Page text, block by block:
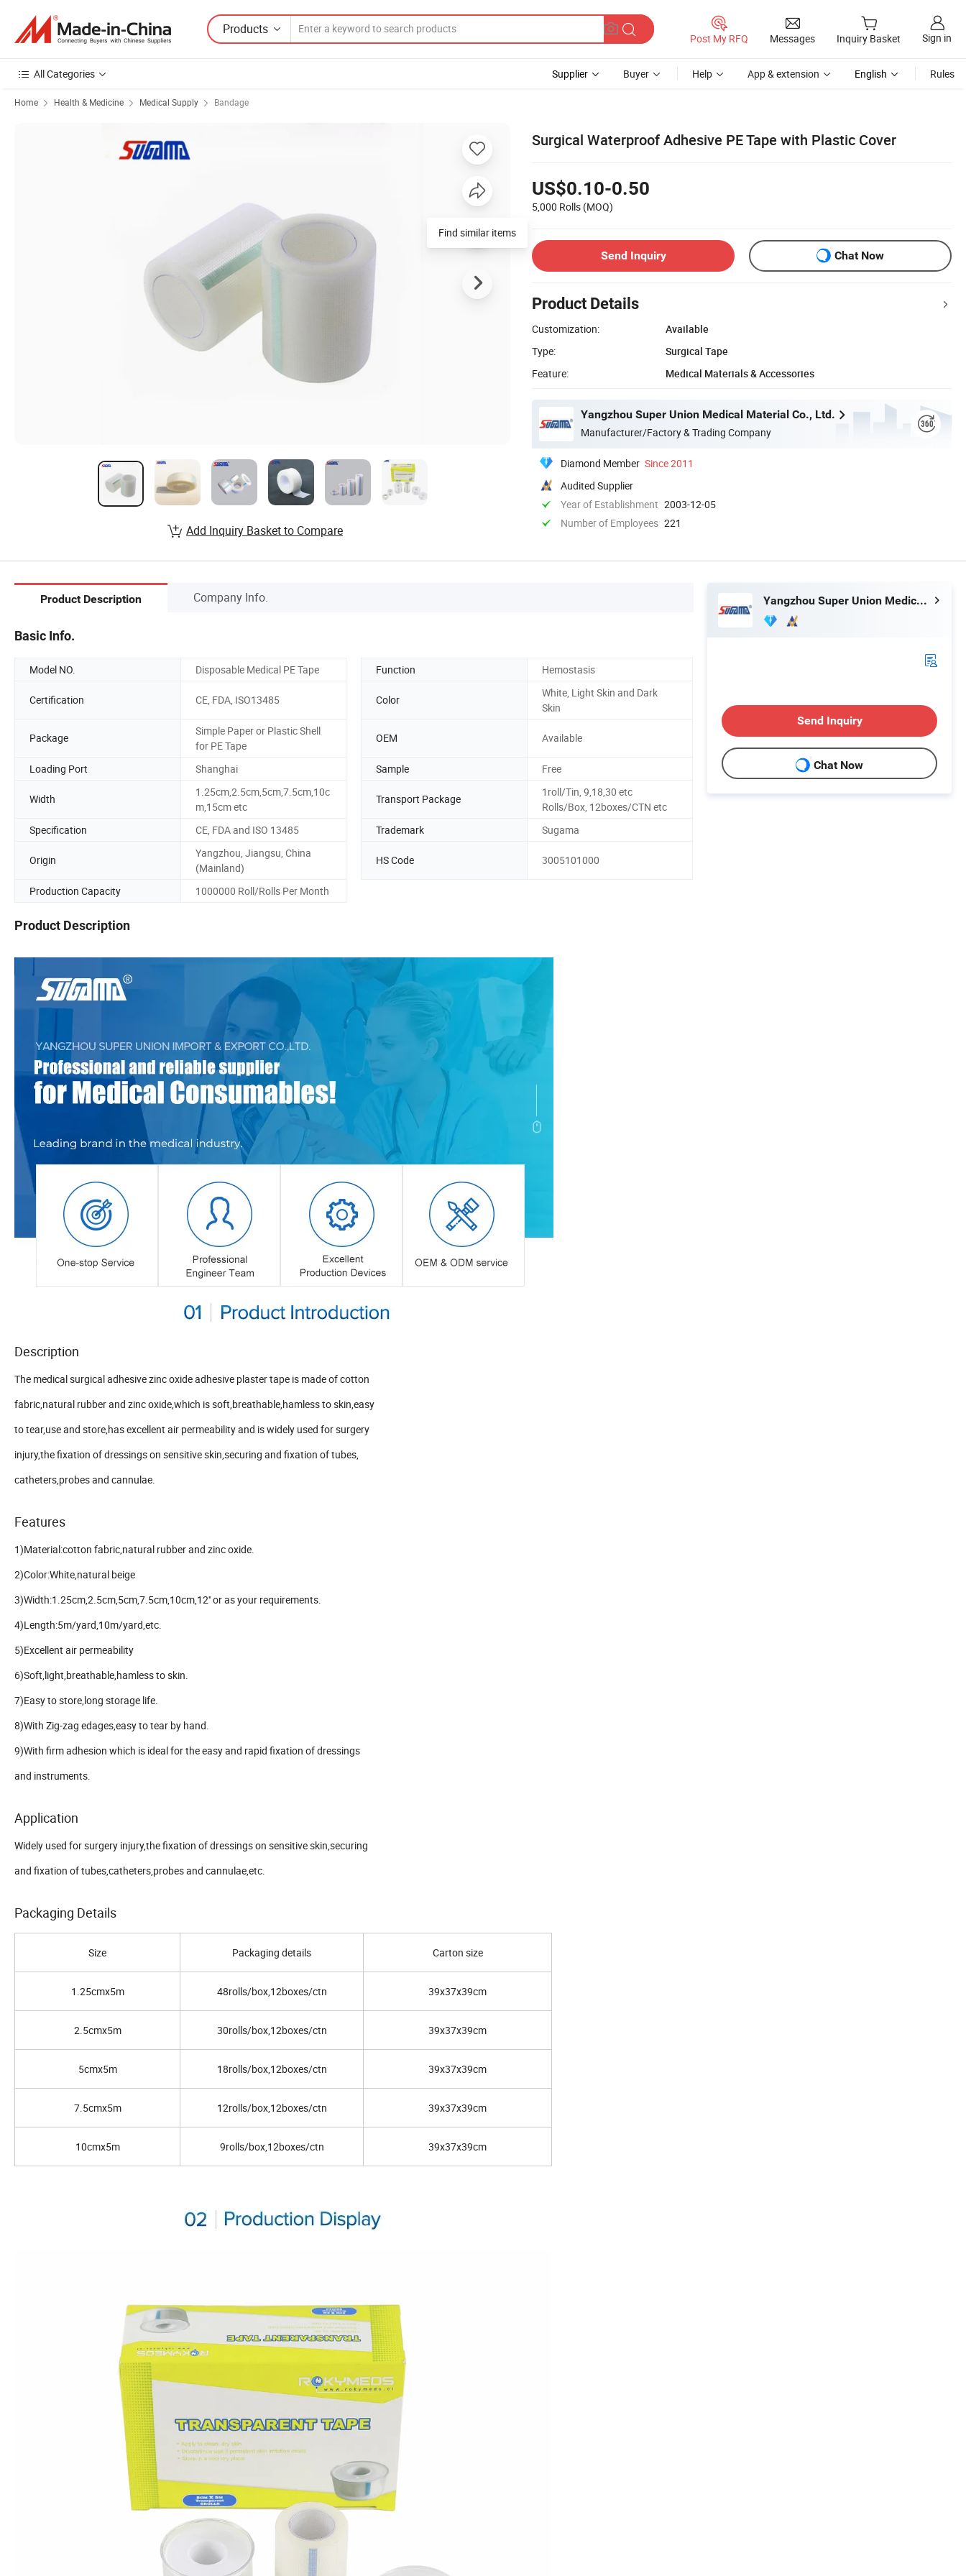
Products
Post My RFQ Messages Inquiry Basket Sign in
All Categories Supplier Buyer Help App & extension English Rules
Home Health & Medicine Medical Supply Bandage
Surgical Waterproof Adhesive PE Tape with Plastic Cover
US$0.10-0.50
5,000 Rolls (MOQ)
Send Inquiry Chat Now
Product Details
Customization:
Available
Type:
Surgical Tape
Feature:
Medical Materials & Accessories
Yangzhou Super Union Medical Material Co., Ltd.
Manufacturer/Factory & Trading Company
Diamond Member Since 2011
Audited Supplier
Year of Establishment 2003-12-05
Number of Employees 221
Find similar items
Add Inquiry Basket to Compare
Product Description Company Info.
Basic Info.
Model NO. Disposable Medical PE Tape Function Hemostasis
Certification CE, FDA, ISO13485 Color
White, Light Skin and Dark
Skin
Package
Simple Paper or Plastic Shell
for PE Tape
OEM Available
Loading Port Shanghai Sample Free
Width
1.25cm,2.5cm,5cm,7.5cm,10c
m,15cm etc
Transport Package
1roll/Tin, 9,18,30 etc
Rolls/Box, 12boxes/CTN etc
Specification
CE, FDA and ISO 13485 Trademark Sugama
Origin
Yangzhou, Jiangsu, China
(Mainland)
HS Code 3005101000
Production Capacity 1000000 Roll/Rolls Per Month
Product Description
Description
The medical surgical adhesive zinc oxide adhesive plaster tape is made of cotton
fabric,natural rubber and zinc oxide,which is soft,breathable,hamless to skin,easy
to tear,use and store,has excellent air permeability and is widely used for surgery
injury,the fixation of dressings on sensitive skin,securing and fixation of tubes,
catheters,probes and cannulae.
Features
1)Material:cotton fabric,natural rubber and zinc oxide.
2)Color:White,natural beige
3)Width:1.25cm,2.5cm,5cm,7.5cm,10cm,12'' or as your requirements.
4)Length:5m/yard,10m/yard,etc.
5)Excellent air permeability
6)Soft,light,breathable,hamless to skin.
7)Easy to store,long storage life.
8)With Zig-zag edages,easy to tear by hand.
9)With firm adhesion which is ideal for the easy and rapid fixation of dressings
and instruments.
Application
Widely used for surgery injury,the fixation of dressings on sensitive skin,securing
and fixation of tubes,catheters,probes and cannulae,etc.
Packaging Details
Size Packaging details Carton size
1.25cmx5m 48rolls/box,12boxes/ctn 39x37x39cm
2.5cmx5m 30rolls/box,12boxes/ctn 39x37x39cm
5cmx5m 18rolls/box,12boxes/ctn 39x37x39cm
7.5cmx5m 12rolls/box,12boxes/ctn 39x37x39cm
10cmx5m 9rolls/box,12boxes/ctn 39x37x39cm
Yangzhou Super Union Medical Material Co., Ltd.
Send Inquiry
Chat Now